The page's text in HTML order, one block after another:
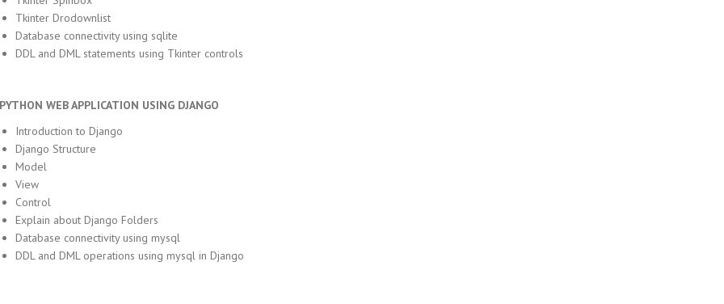
Tkinter Drodownlist
Database connectivity using sqlite
DDL and DML statements using Tkinter controls
WEB APPLICATION USING DJANGO
Introduction to Django
Django Structure
Model
View
Control
Explain about Django Folders
Database connectivity using mysql
DDL and DML operations using mysql in Django